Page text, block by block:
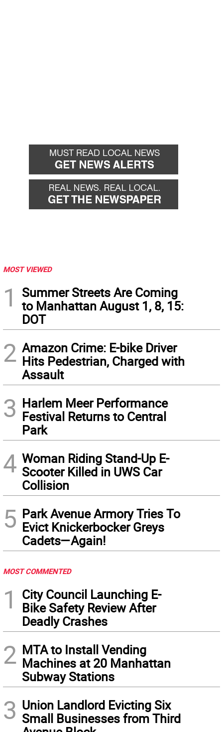
MOST VIEWED
1
Summer Streets Are Coming
to Manhattan August 1, 8, 15:
DOT
2 Amazon Crime: E-bike Driver
Hits Pedestrian, Charged with
Assault
3 Harlem Meer Performance
Festival Returns to Central
Park
4 Woman Riding Stand-Up E-
Scooter Killed in UWS Car
Collision
5 Park Avenue Armory Tries To
Evict Knickerbocker Greys
Cadets—Again!
MOST COMMENTED
1
City Council Launching E-
Bike Safety Review After
Deadly Crashes
2 MTA to Install Vending
Machines at 20 Manhattan
Subway Stations
3 Union Landlord Evicting Six
Small Businesses from Third